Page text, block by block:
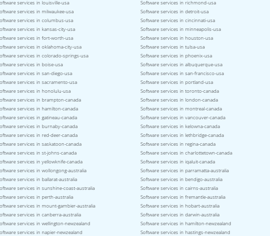
services in louisville-usa Software services in richmond-usa
services in milwaukee-usa Software services in detroit-usa
services in columbus-usa Software services in cincinnati-usa
services in kansas-city-usa Software services in minneapolis-usa
services in fort-worth-usa Software services in houston-usa
services in oklahoma-city-usa Software services in tulsa-usa
services in colorado-springs-usa Software services in phoenix-usa
services in boise-usa Software services in albuquerque-usa
services in san-diego-usa Software services in san-francisco-usa
services in sacramento-usa Software services in portland-usa
services in honolulu-usa Software services in toronto-canada
services in brampton-canada Software services in london-canada
services in hamilton-canada Software services in montreal-canada
services in gatineau-canada Software services in vancouver-canada
services in burnaby-canada Software services in kelowna-canada
services in red-deer-canada Software services in lethbridge-canada
services in saskatoon-canada Software services in regina-canada
services in st-johns-canada Software services in charlottetown-canada
services in yellowknife-canada Software services in iqaluit-canada
services in wollongong-australia Software services in parramatta-australia
services in ballarat-australia Software services in bendigo-australia
services in sunshine-coast-australia Software services in cairns-australia
services in perth-australia Software services in fremantle-australia
services in mount-gambier-australia Software services in hobart-australia
services in canberra-australia Software services in darwin-australia
services in wellington-newzealand Software services in hamilton-newzealand
services in napier-newzealand Software services in hastings-newzealand